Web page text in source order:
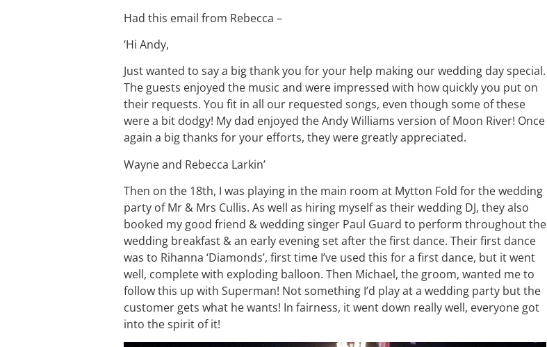
Had this email from Rebecca –
‘Hi Andy,
Just wanted to say a big thank you for your help making our wedding day special.
The guests enjoyed the music and were impressed with how quickly you put on
their requests. You fit in all our requested songs, even though some of these
were a bit dodgy! My dad enjoyed the Andy Williams version of Moon River! Once
again a big thanks for your efforts, they were greatly appreciated.
Wayne and Rebecca Larkin’
Then on the 18th, I was playing in the main room at Mytton Fold for the wedding
party of Mr & Mrs Cullis. As well as hiring myself as their wedding DJ, they also
booked my good friend & wedding singer Paul Guard to perform throughout the
wedding breakfast & an early evening set after the first dance. Their first dance
was to Rihanna ‘Diamonds’, first time I’ve used this for a first dance, but it went
well, complete with exploding balloon. Then Michael, the groom, wanted me to
follow this up with Superman! Not something I’d play at a wedding party but the
customer gets what he wants! In fairness, it went down really well, everyone got
into the spirit of it!